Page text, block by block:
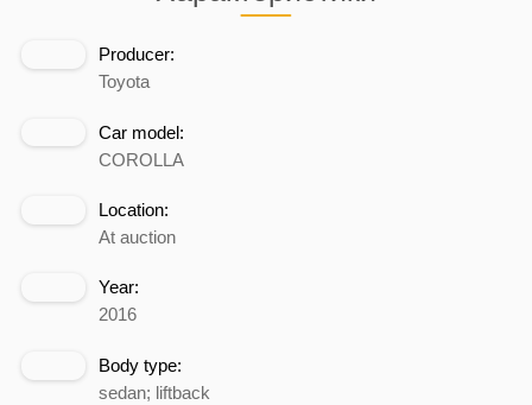
Producer:
Toyota
Car model:
COROLLA
Location:
At auction
Year:
2016
Body type:
sedan; liftback